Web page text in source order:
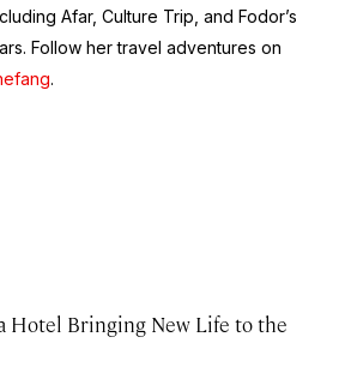
Afar, Culture Trip, and Fodor’s
Follow her travel adventures on
.
Hotel Bringing New Life to the